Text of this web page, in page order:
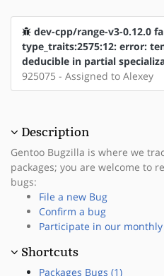
dev-cpp/range-v3-0.12.0
type_traits:2575:12: error:
deducible in partial
925075 - Assigned to Alexey
Description
Gentoo Bugzilla is where we
packages; you are welcome to
bugs:
File a new Bug
Confirm a bug
Participate in our
Shortcuts
Packages Bugs (1)